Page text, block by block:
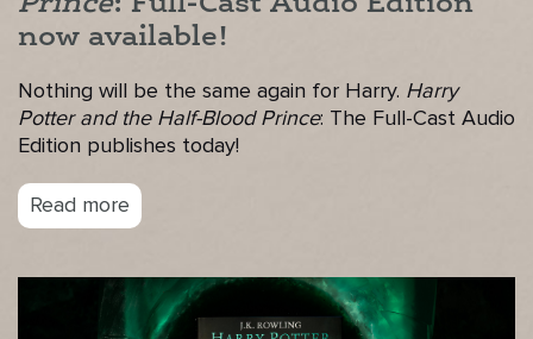
now available!
Nothing will be the same again for Harry. Harry
Potter and the Half-Blood Prince: The Full-Cast Audio
Edition publishes today!
Read more